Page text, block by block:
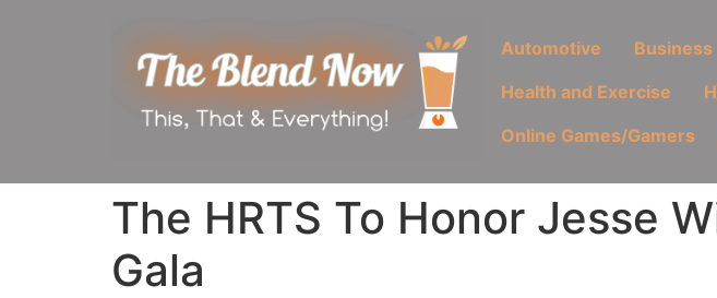
Automotive Business
Health and Exercise
Online Games/Gamers
The HRTS To Honor Jesse
Gala